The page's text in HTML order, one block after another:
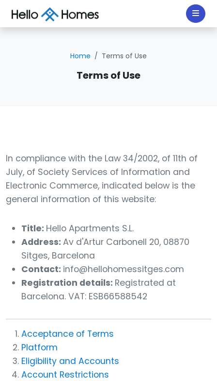
Home Terms of Use
Terms of Use
In compliance with the Law 34/2002, of 11th of
July, of Society Services of Information and
Electronic Commerce, indicated below is the
general information of this website:
Title: Hello Apartments S.L.
Address: Av d'Artur Carbonell 20, 08870
Sitges, Barcelona
Contact: info@hellohomessitges.com
Registration details: Registrated at
Barcelona. VAT: ESB66588542
Acceptance of Terms
Platform
Eligibility and Accounts
Account Restrictions